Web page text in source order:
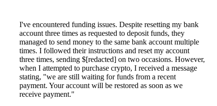
I've encountered funding issues. Despite resetting my bank
account three times as requested to deposit funds, they
managed to send money to the same bank account multiple
times. I followed their instructions and reset my account
three times, sending $[redacted] on two occasions. However,
when I attempted to purchase crypto, I received a message
stating, "we are still waiting for funds from a recent
payment. Your account will be restored as soon as we
receive payment."